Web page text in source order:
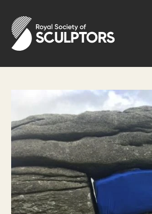
main
content